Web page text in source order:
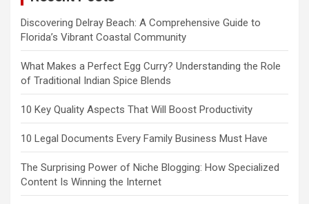
Discovering Delray Beach: A Comprehensive Guide to
Florida’s Vibrant Coastal Community
What Makes a Perfect Egg Curry? Understanding the Role
of Traditional Indian Spice Blends
10 Key Quality Aspects That Will Boost Productivity
10 Legal Documents Every Family Business Must Have
The Surprising Power of Niche Blogging: How Specialized
Content Is Winning the Internet